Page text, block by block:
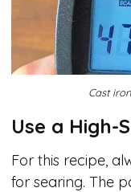
Cast
Use a High-
For this recipe,
for searing. The